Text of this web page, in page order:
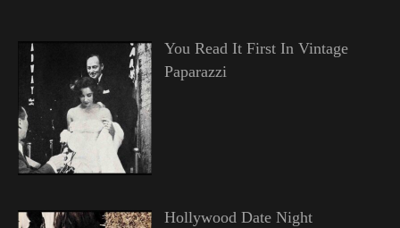
You Read It First In Vintage
Paparazzi
Hollywood Date Night